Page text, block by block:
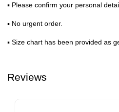
▪ Please confirm your personal
▪ No urgent order.
▪ Size chart has been provided as
Reviews